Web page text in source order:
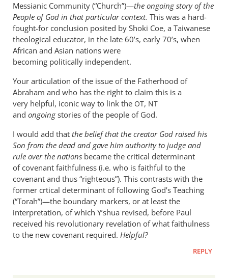
Messianic Community (“Church”)—the ongoing story of the
People of God in that particular context. This was a hard-
fought-for conclusion posited by Shoki Coe, a Taiwanese
theological educator, in the late 60’s, early 70’s, when
African and Asian nations were
becoming politically independent.
Your articulation of the issue of the Fatherhood of
Abraham and who has the right to claim this is a
very helpful, iconic way to link the OT, NT
and ongoingstories of the people of God.
I would add that the belief that the creator God raised his
Son from the dead and gave him authority to judge and
rule over the nations became the critical determinant
of covenant faithfulness (i.e. who is faithful to the
covenant and thus “righteous”). This contrasts with the
former crtical determinant of following God’s Teaching
(“Torah”)—the boundary markers, or at least the
interpretation, of which Y’shua revised, before Paul
received his revolutionary revelation of what faithulness
to the new covenant required. Helpful?
REPLY